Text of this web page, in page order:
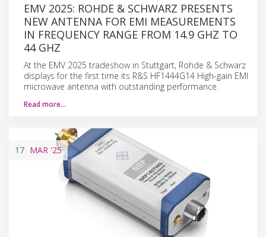
EMV 2025: ROHDE & SCHWARZ PRESENTS
NEW ANTENNA FOR EMI MEASUREMENTS
IN FREQUENCY RANGE FROM 14.9 GHZ TO
44 GHZ
At the EMV 2025 tradeshow in Stuttgart, Rohde & Schwarz
displays for the first time its R&S HF1444G14 High-gain EMI
microwave antenna with outstanding performance.
Read more…
17 MAR '25